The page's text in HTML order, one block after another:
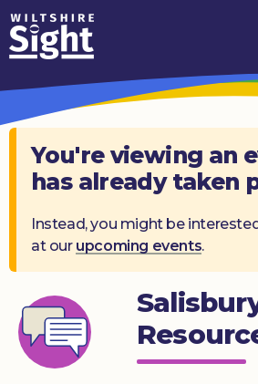
Skip to content
How
We
Can
Help
About
What’s
Knowledge
Hub
Get
You're viewing an
has already taken
Instead, you might be
at our upcoming events.